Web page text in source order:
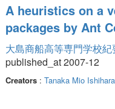
A heuristics on a
packages by Ant
大島商船高等専門学校
published_at 2007-12
Creators: Tanaka Mio